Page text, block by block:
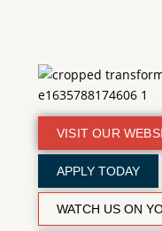
VISIT OUR
APPLY TODAY
WATCH US ON